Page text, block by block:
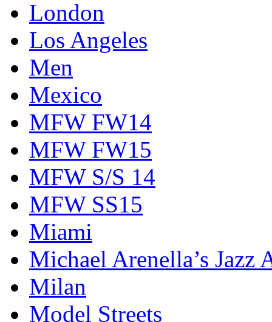
London
Los Angeles
Men
Mexico
MFW FW14
MFW FW15
MFW S/S 14
MFW SS15
Miami
Michael Arenella’s Jazz
Milan
Model Streets